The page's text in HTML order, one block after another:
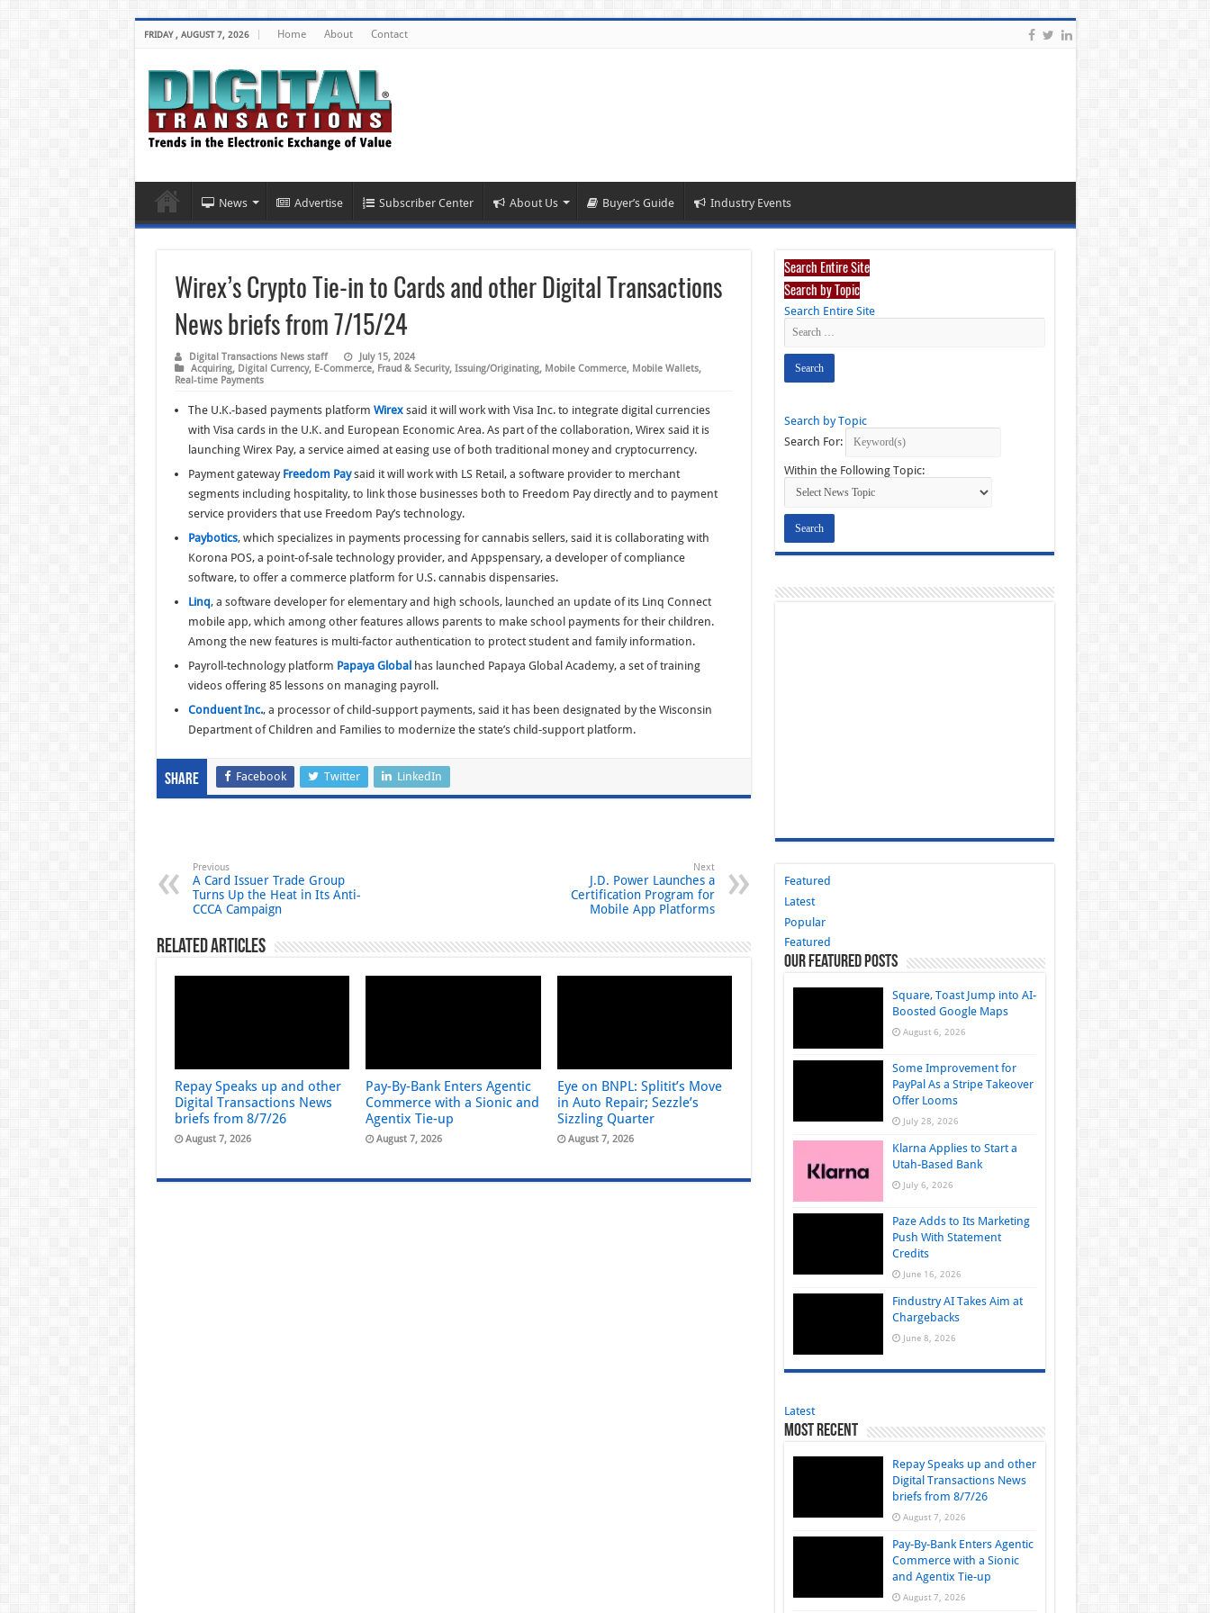
FRIDAY , AUGUST 7, 2026 Home About Contact
News Advertise Subscriber Center About Us Buyer’s Guide Industry Events
Wirex’s Crypto Tie-in to Cards and other Digital Transactions
News briefs from 7/15/24
Digital Transactions News staff
July 15, 2024
Acquiring, Digital Currency, E-Commerce, Fraud & Security, Issuing/Originating, Mobile Commerce, Mobile Wallets,
Real-time Payments
The U.K.-based payments platform Wirexsaid it will work with Visa Inc. to integrate digital currencies
with Visa cards in the U.K. and European Economic Area. As part of the collaboration, Wirex said it is
launching Wirex Pay, a service aimed at easing use of both traditional money and cryptocurrency.
Payment gateway Freedom Pay said it will work with LS Retail, a software provider to merchant
segments including hospitality, to link those businesses both to Freedom Pay directly and to payment
service providers that use Freedom Pay’s technology.
Paybotics, which specializes in payments processing for cannabis sellers, said it is collaborating with
Korona POS, a point-of-sale technology provider, and Appspensary, a developer of compliance
software, to offer a commerce platform for U.S. cannabis dispensaries.
Linq, a software developer for elementary and high schools, launched an update of its Linq Connect
mobile app, which among other features allows parents to make school payments for their children.
Among the new features is multi-factor authentication to protect student and family information.
Payroll-technology platform Papaya Global has launched Papaya Global Academy, a set of training
videos offering 85 lessons on managing payroll.
Conduent Inc., a processor of child-support payments, said it has been designated by the Wisconsin
Department of Children and Families to modernize the state’s child-support platform.
Share Facebook Twitter LinkedIn
Previous
A Card Issuer Trade Group
Turns Up the Heat in Its Anti-
CCCA Campaign
Next
J.D. Power Launches a
Certification Program for
Mobile App Platforms
Related Articles
Repay Speaks up and other
Digital Transactions News
briefs from 8/7/26
August 7, 2026
Pay-By-Bank Enters Agentic
Commerce with a Sionic and
Agentix Tie-up
August 7, 2026
Eye on BNPL: Splitit’s Move
in Auto Repair; Sezzle’s
Sizzling Quarter
August 7, 2026
Search Entire Site
Search by Topic
Search Entire Site
Search by Topic
Search For:
Within the Following Topic:
Featured
Latest
Popular
Featured
Our Featured Posts
Square, Toast Jump into AI-
Boosted Google Maps
August 6, 2026
Some Improvement for
PayPal As a Stripe Takeover
Offer Looms
July 28, 2026
Klarna Applies to Start a
Utah-Based Bank
July 6, 2026
Paze Adds to Its Marketing
Push With Statement
Credits
June 16, 2026
Findustry AI Takes Aim at
Chargebacks
June 8, 2026
Latest
Most Recent
Repay Speaks up and other
Digital Transactions News
briefs from 8/7/26
August 7, 2026
Pay-By-Bank Enters Agentic
Commerce with a Sionic
and Agentix Tie-up
August 7, 2026